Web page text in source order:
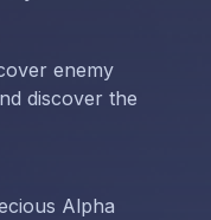
enemy
discover the
Alpha